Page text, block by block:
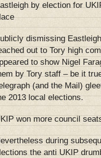
by election for
dismissing
out to Tory high
to show Nigel
by Tory staff – be it
(and the Mail)
2013 local elections.
won more council
during
the anti UKIP